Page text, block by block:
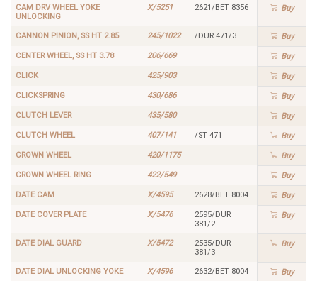
CAM DRV WHEEL YOKE
UNLOCKING
X/5251 2621/BET 8356 Buy
CANNON PINION, SS HT 2.85 245/1022 /DUR 471/3 Buy
CENTER WHEEL, SS HT 3.78 206/669 Buy
CLICK 425/903 Buy
CLICKSPRING 430/686 Buy
CLUTCH LEVER 435/580 Buy
CLUTCH WHEEL 407/141 /ST 471 Buy
CROWN WHEEL 420/1175 Buy
CROWN WHEEL RING 422/549 Buy
DATE CAM X/4595 2628/BET 8004 Buy
DATE COVER PLATE X/5476
2595/DUR
381/2
Buy
DATE DIAL GUARD X/5472
2535/DUR
381/3
Buy
DATE DIAL UNLOCKING YOKE X/4596 2632/BET 8004 Buy